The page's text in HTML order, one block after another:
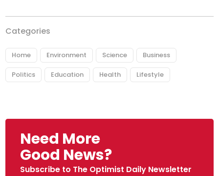
Categories
Home Environment Science Business
Politics Education Health Lifestyle
Need More
Good News?
Subscribe to The Optimist Daily Newsletter